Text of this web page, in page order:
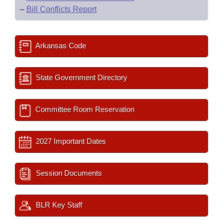
– Bill Conflicts Report
Arkansas Code
State Government Directory
Committee Room Reservation
2027 Important Dates
Session Documents
BLR Key Staff